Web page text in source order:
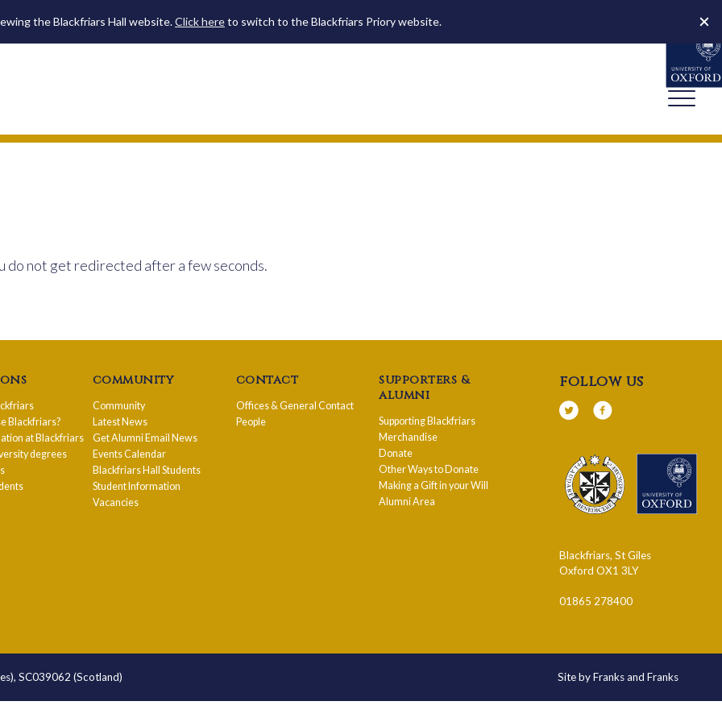
the Blackfriars Hall website.Click hereto switch to the Blackfriars Priory website.
do not get redirected after a few seconds.
Blackfriars?
at Blackfriars
degrees
community
Community
Latest News
Get Alumni Email News
Events Calendar
Blackfriars Hall Students
Student Information
Vacancies
contact
Offices & General Contact
People
supporters &
alumni
Supporting Blackfriars
Merchandise
Donate
Other Ways to Donate
Making a Gift in your Will
Alumni Area
follow us
Blackfriars, St Giles
Oxford OX1 3LY
01865 278400
SC039062 (Scotland) Site by Franks and Franks